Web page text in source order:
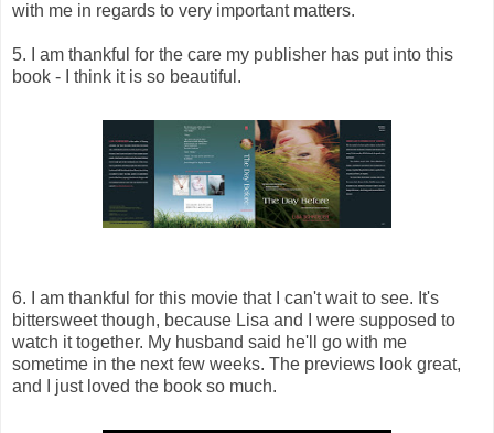
with me in regards to very important matters.
5. I am thankful for the care my publisher has put into this
book - I think it is so beautiful.
6. I am thankful for this movie that I can't wait to see. It's
bittersweet though, because Lisa and I were supposed to
watch it together. My husband said he'll go with me
sometime in the next few weeks. The previews look great,
and I just loved the book so much.